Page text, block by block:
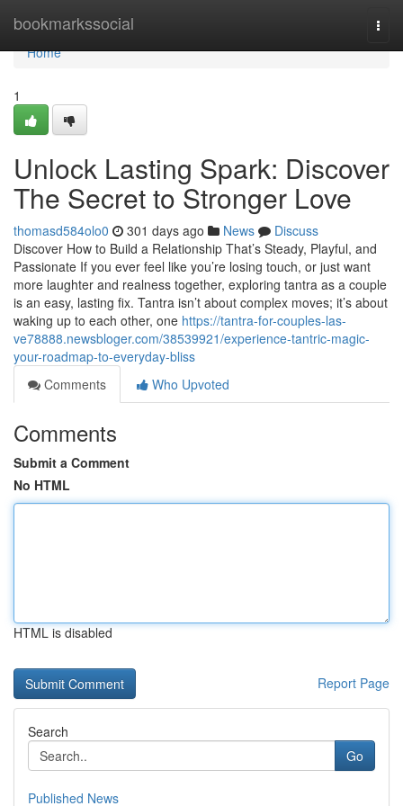
bookmarkssocial
Home
Home
1
Unlock Lasting Spark: Discover
The Secret to Stronger Love
thomasd584olo0 301 days ago News
Discuss
Discover How to Build a Relationship That’s Steady, Playful, and
Passionate If you ever feel like you’re losing touch, or just want
more laughter and realness together, exploring tantra as a couple
is an easy, lasting fix. Tantra isn’t about complex moves; it’s about
waking up to each other, one https://tantra-for-couples-las-
ve78888.newsbloger.com/38539921/experience-tantric-magic-
your-roadmap-to-everyday-bliss
Comments
Who Upvoted
Comments
Submit a Comment
No HTML
HTML is disabled
Report Page
Search
Go
Published News